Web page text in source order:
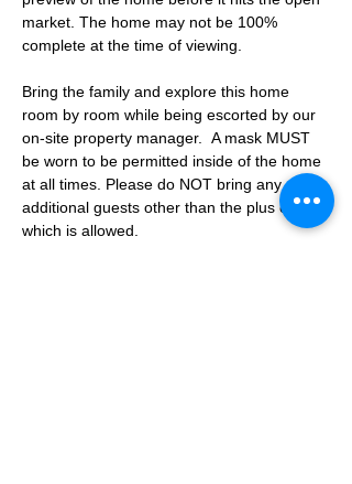
market. The home may not be 100%
complete at the time of viewing.
Bring the family and explore this home
room by room while being escorted by our
on-site property manager.  A mask MUST
be worn to be permitted inside of the home
at all times. Please do NOT bring any
additional guests other than the plus one
which is allowed.